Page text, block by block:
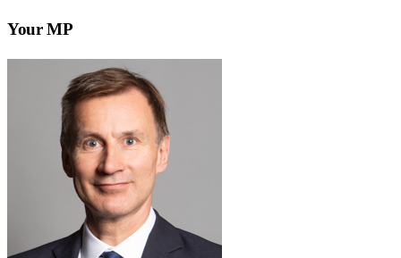
Your MP